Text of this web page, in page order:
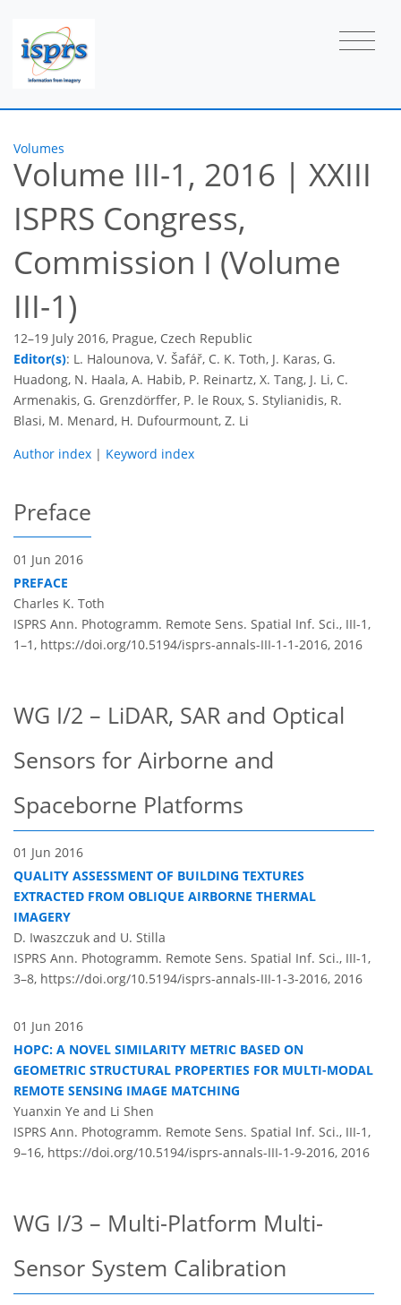
Volumes
Volume III-1, 2016 | XXIII
ISPRS Congress,
Commission I (Volume
III-1)
12–19 July 2016, Prague, Czech Republic
Editor(s): L. Halounova, V. Šafář, C. K. Toth, J. Karas, G.
Huadong, N. Haala, A. Habib, P. Reinartz, X. Tang, J. Li, C.
Armenakis, G. Grenzdörffer, P. le Roux, S. Stylianidis, R.
Blasi, M. Menard, H. Dufourmount, Z. Li
Author index | Keyword index
Preface
01 Jun 2016
PREFACE
Charles K. Toth
ISPRS Ann. Photogramm. Remote Sens. Spatial Inf. Sci., III-1,
1–1, https://doi.org/10.5194/isprs-annals-III-1-1-2016, 2016
WG I/2 – LiDAR, SAR and Optical
Sensors for Airborne and
Spaceborne Platforms
01 Jun 2016
QUALITY ASSESSMENT OF BUILDING TEXTURES
EXTRACTED FROM OBLIQUE AIRBORNE THERMAL
IMAGERY
D. Iwaszczuk and U. Stilla
ISPRS Ann. Photogramm. Remote Sens. Spatial Inf. Sci., III-1,
3–8, https://doi.org/10.5194/isprs-annals-III-1-3-2016, 2016
01 Jun 2016
HOPC: A NOVEL SIMILARITY METRIC BASED ON
GEOMETRIC STRUCTURAL PROPERTIES FOR MULTI-MODAL
REMOTE SENSING IMAGE MATCHING
Yuanxin Ye and Li Shen
ISPRS Ann. Photogramm. Remote Sens. Spatial Inf. Sci., III-1,
9–16, https://doi.org/10.5194/isprs-annals-III-1-9-2016, 2016
WG I/3 – Multi-Platform Multi-
Sensor System Calibration